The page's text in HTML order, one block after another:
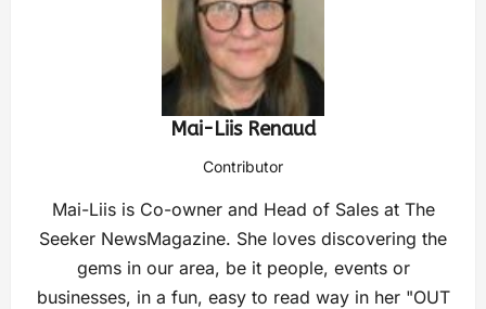
Mai-Liis Renaud
Contributor
Mai-Liis is Co-owner and Head of Sales at The
Seeker NewsMagazine. She loves discovering the
gems in our area, be it people, events or
businesses, in a fun, easy to read way in her "OUT